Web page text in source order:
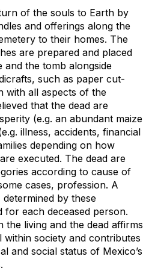
of the souls to Earth by
and offerings along the
to their homes. The
are prepared and placed
the tomb alongside
such as paper cut-
with all aspects of the
that the dead are
(e.g. an abundant maize
illness, accidents, financial
depending on how
executed. The dead are
according to cause of
cases, profession. A
by these
for each deceased person.
the living and the dead affirms
society and contributes
and social status of Mexico’s